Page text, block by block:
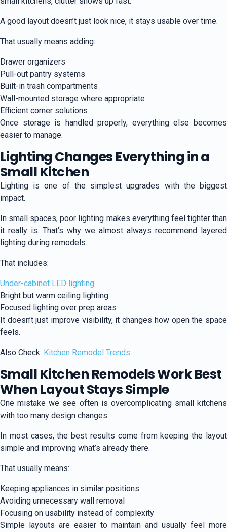
A good layout doesn’t just look nice, it stays usable over time.
That usually means adding:
Drawer organizers
Pull-out pantry systems
Built-in trash compartments
Wall-mounted storage where appropriate
Efficient corner solutions
Once storage is handled properly, everything else becomes
easier to manage.
Lighting Changes Everything in a
Small Kitchen
Lighting is one of the simplest upgrades with the biggest
impact.
In small spaces, poor lighting makes everything feel tighter than
it really is. That’s why we almost always recommend layered
lighting during remodels.
That includes:
Under-cabinet LED lighting
Bright but warm ceiling lighting
Focused lighting over prep areas
It doesn’t just improve visibility, it changes how open the space
feels.
Also Check: Kitchen Remodel Trends
Small Kitchen Remodels Work Best
When Layout Stays Simple
One mistake we see often is overcomplicating small kitchens
with too many design changes.
In most cases, the best results come from keeping the layout
simple and improving what’s already there.
That usually means:
Keeping appliances in similar positions
Avoiding unnecessary wall removal
Focusing on usability instead of complexity
Simple layouts are easier to maintain and usually feel more